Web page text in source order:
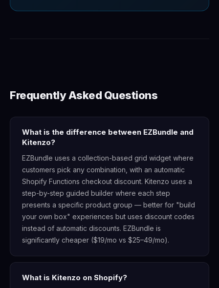
Frequently Asked Questions
What is the difference between EZBundle and
Kitenzo?
EZBundle uses a collection-based grid widget where
customers pick any combination, with an automatic
Shopify Functions checkout discount. Kitenzo uses a
step-by-step guided builder where each step
presents a specific product group — better for "build
your own box" experiences but uses discount codes
instead of automatic discounts. EZBundle is
significantly cheaper ($19/mo vs $25–49/mo).
What is Kitenzo on Shopify?